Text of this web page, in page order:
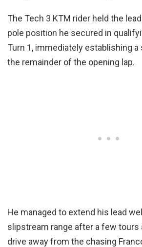
The Tech 3 KTM rider held the
pole position he secured in
Turn 1, immediately establishing a
the remainder of the opening lap.
He managed to extend his lead
slipstream range after a few tours
drive away from the chasing